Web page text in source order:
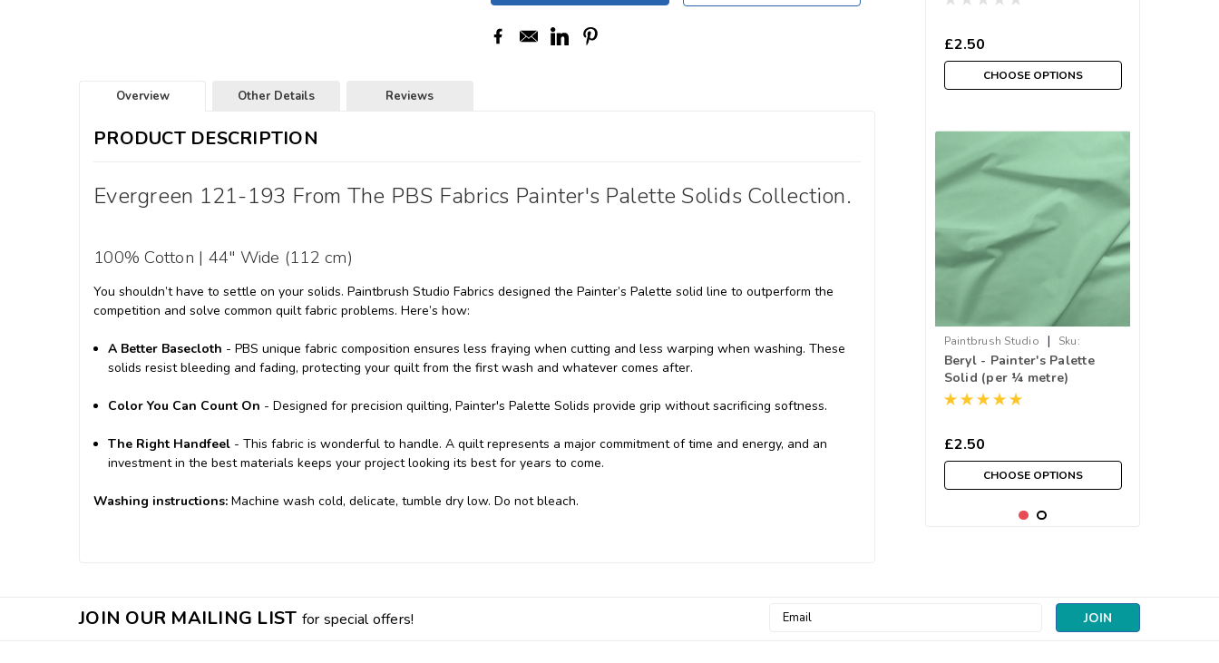
Overview Other Details Reviews
PRODUCT DESCRIPTION
Evergreen 121-193 From The PBS Fabrics Painter's Palette Solids Collection.
100% Cotton | 44" Wide (112 cm)
You shouldn’t have to settle on your solids. Paintbrush Studio Fabrics designed the Painter’s Palette solid line to outperform the
competition and solve common quilt fabric problems. Here’s how:
A Better Basecloth - PBS unique fabric composition ensures less fraying when cutting and less warping when washing. These
solids resist bleeding and fading, protecting your quilt from the first wash and whatever comes after.
Color You Can Count On - Designed for precision quilting, Painter's Palette Solids provide grip without sacrificing softness.
The Right Handfeel - This fabric is wonderful to handle. A quilt represents a major commitment of time and energy, and an
investment in the best materials keeps your project looking its best for years to come.
Washing instructions: Machine wash cold, delicate, tumble dry low. Do not bleach.
£2.50
CHOOSE OPTIONS
Paintbrush Studio |
Sku:
038PPS121-095
Beryl - Painter's Palette
Solid (per ¼ metre)
£2.50
CHOOSE OPTIONS
JOIN OUR MAILING LIST for special offers!
Email